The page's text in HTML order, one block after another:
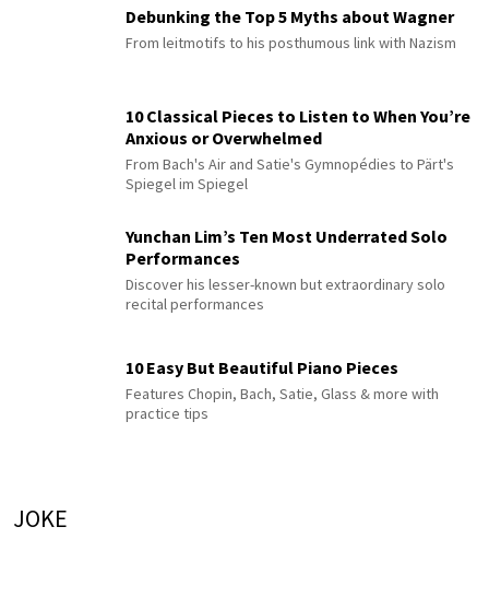
Debunking the Top 5 Myths about Wagner
From leitmotifs to his posthumous link with Nazism
10 Classical Pieces to Listen to When You’re
Anxious or Overwhelmed
From Bach's Air and Satie's Gymnopédies to Pärt's
Spiegel im Spiegel
Yunchan Lim’s Ten Most Underrated Solo
Performances
Discover his lesser-known but extraordinary solo
recital performances
10 Easy But Beautiful Piano Pieces
Features Chopin, Bach, Satie, Glass & more with
practice tips
JOKE